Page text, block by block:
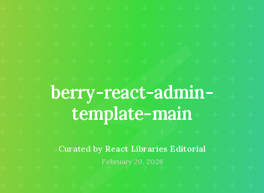
⚡
berry-react-admin-
template-main
Curated by React Libraries Editorial
February 20, 2026